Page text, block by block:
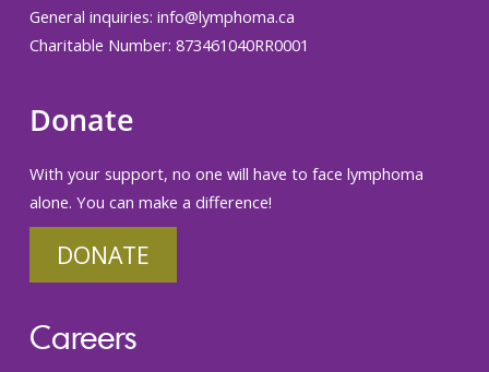
General inquiries: info@lymphoma.ca
Charitable Number: 873461040RR0001
Donate
With your support, no one will have to face lymphoma
alone. You can make a difference!
DONATE
Careers